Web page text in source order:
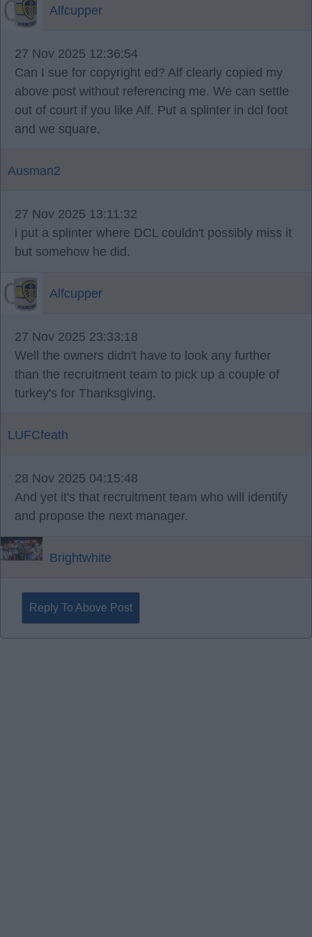
Alfcupper
27 Nov 2025 12:36:54
Can I sue for copyright ed? Alf clearly copied my
above post without referencing me. We can settle
out of court if you like Alf. Put a splinter in dcl foot
and we square.
Ausman2
27 Nov 2025 13:11:32
i put a splinter where DCL couldn't possibly miss it
but somehow he did.
Alfcupper
27 Nov 2025 23:33:18
Well the owners didn't have to look any further
than the recruitment team to pick up a couple of
turkey's for Thanksgiving.
LUFCfeath
28 Nov 2025 04:15:48
And yet it's that recruitment team who will identify
and propose the next manager.
Brightwhite
Reply To Above Post